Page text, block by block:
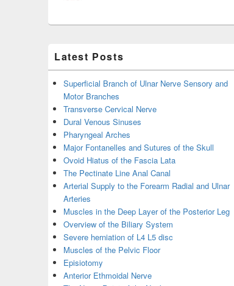
Latest Posts
Superficial Branch of Ulnar Nerve Sensory and
Motor Branches
Transverse Cervical Nerve
Dural Venous Sinuses
Pharyngeal Arches
Major Fontanelles and Sutures of the Skull
Ovoid Hiatus of the Fascia Lata
The Pectinate Line Anal Canal
Arterial Supply to the Forearm Radial and Ulnar
Arteries
Muscles in the Deep Layer of the Posterior Leg
Overview of the Biliary System
Severe herniation of L4 L5 disc
Muscles of the Pelvic Floor
Episiotomy
Anterior Ethmoidal Nerve